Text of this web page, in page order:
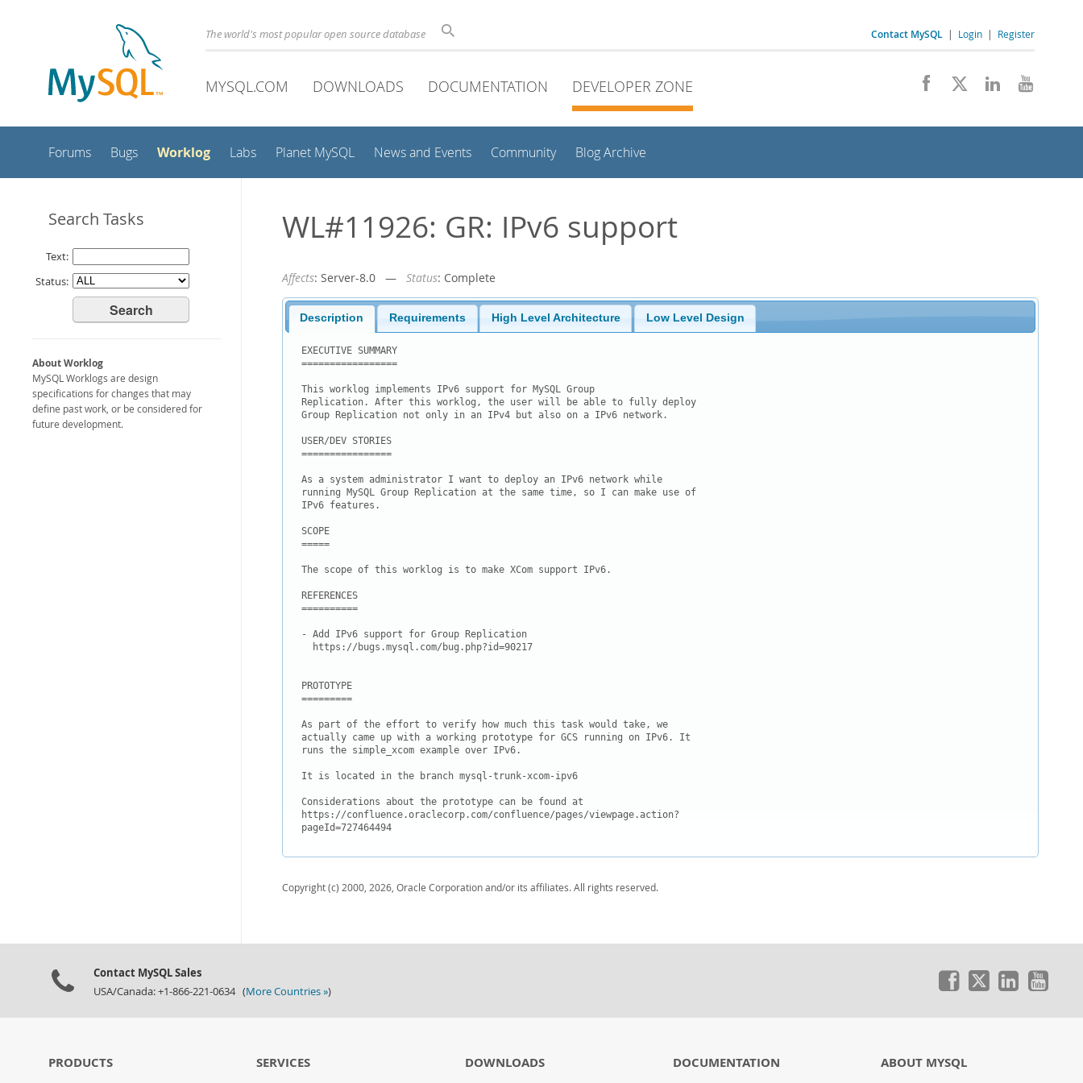
The world's most popular open source database Contact MySQL | Login | Register
MYSQL.COM DOWNLOADS DOCUMENTATION DEVELOPER ZONE
Forums Bugs Worklog Labs Planet MySQL News and Events Community Blog Archive
Search Tasks
Text:
Status:
About Worklog
MySQL Worklogs are design
specifications for changes that may
define past work, or be considered for
future development.
WL#11926: GR: IPv6 support
Affects: Server-8.0 — Status: Complete
Description Requirements High Level Architecture Low Level Design
EXECUTIVE SUMMARY
=================
This worklog implements IPv6 support for MySQL Group
Replication. After this worklog, the user will be able to fully deploy
Group Replication not only in an IPv4 but also on a IPv6 network.
USER/DEV STORIES
================
As a system administrator I want to deploy an IPv6 network while
running MySQL Group Replication at the same time, so I can make use of
IPv6 features.
SCOPE
=====
The scope of this worklog is to make XCom support IPv6.
REFERENCES
==========
- Add IPv6 support for Group Replication
  https://bugs.mysql.com/bug.php?id=90217
PROTOTYPE
=========
As part of the effort to verify how much this task would take, we
actually came up with a working prototype for GCS running on IPv6. It
runs the simple_xcom example over IPv6.
It is located in the branch mysql-trunk-xcom-ipv6
Considerations about the prototype can be found at
https://confluence.oraclecorp.com/confluence/pages/viewpage.action?
pageId=727464494
Copyright (c) 2000, 2026, Oracle Corporation and/or its affiliates. All rights reserved.
Contact MySQL Sales
USA/Canada: +1-866-221-0634 (More Countries »)
PRODUCTS SERVICES DOWNLOADS DOCUMENTATION ABOUT MYSQL